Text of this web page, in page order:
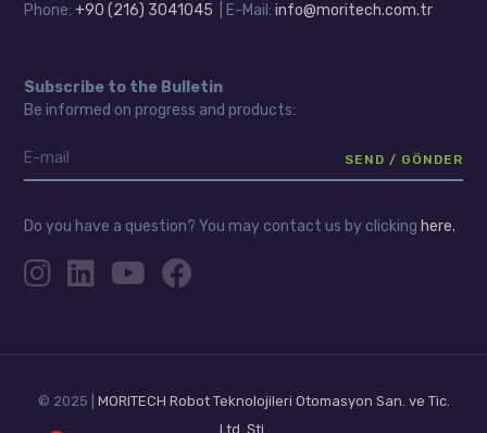
Phone:+90 (216) 3041045 | E-Mail:info@moritech.com.tr
Subscribe to the Bulletin
Be informed on progress and products:
Do you have a question? You may contact us by clicking here.
© 2025 | MORITECH Robot Teknolojileri Otomasyon San. ve Tic.
Ltd. Şti.